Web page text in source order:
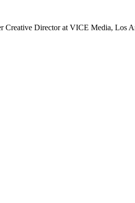
Director at VICE Media, Los